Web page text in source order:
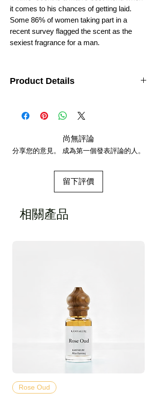
it comes to his chances of getting laid.
Some 86% of women taking part in a
recent survey flagged the scent as the
sexiest fragrance for a man.
Product Details
Brand : AttarKannauj
尚無評論
分享您的意見。 成為第一個發表評論的人。
留下評價
相關產品
Rose Oud